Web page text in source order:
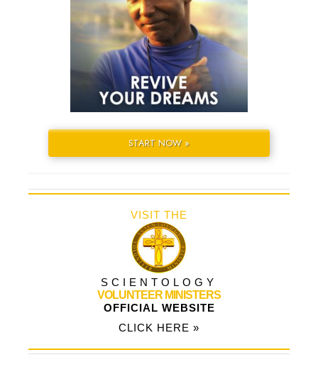
START NOW »
VISIT THE
SCIENTOLOGY
VOLUNTEER MINISTERS
OFFICIAL WEBSITE
CLICK HERE »